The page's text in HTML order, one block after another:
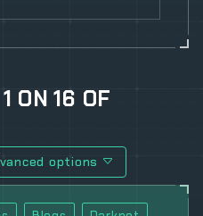
1 ON16 OF
options